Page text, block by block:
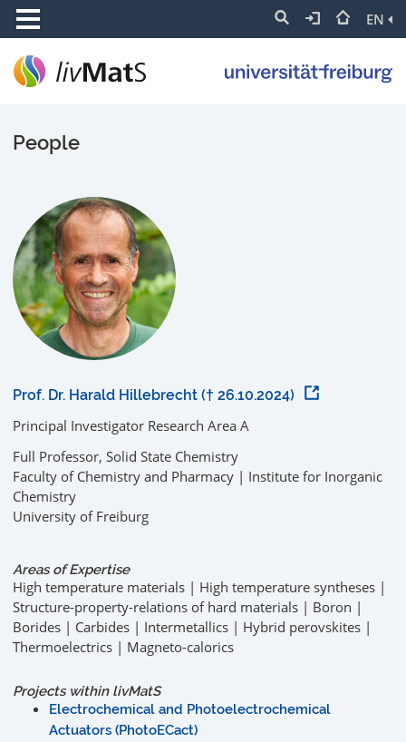
EN
People
Prof. Dr. Harald Hillebrecht († 26.10.2024)
Principal Investigator Research Area A
Full Professor, Solid State Chemistry
Faculty of Chemistry and Pharmacy | Institute for Inorganic
Chemistry
University of Freiburg
Areas of Expertise
High temperature materials | High temperature syntheses |
Structure-property-relations of hard materials | Boron |
Borides | Carbides | Intermetallics | Hybrid perovskites |
Thermoelectrics | Magneto-calorics
Projects within livMatS
Electrochemical and Photoelectrochemical
Actuators (PhotoECact)